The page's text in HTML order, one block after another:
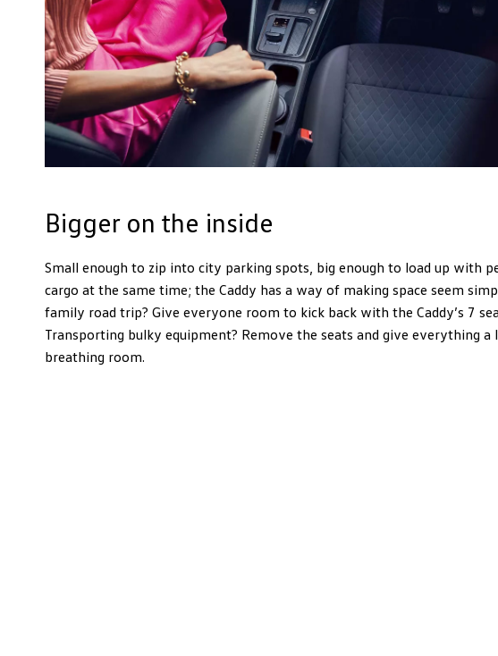
Bigger on the inside
Small enough to zip into city parking spots, big enough to load up with
cargo at the same time; the Caddy has a way of making space seem
family road trip? Give everyone room to kick back with the Caddy’s 7
Transporting bulky equipment? Remove the seats and give everything
breathing room.